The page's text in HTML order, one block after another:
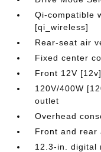
Qi-compatible
[qi_wireless]
Rear-seat air
Fixed center
Front 12V
120V/400W
outlet
Overhead
Front and rear
12.3-in. digital